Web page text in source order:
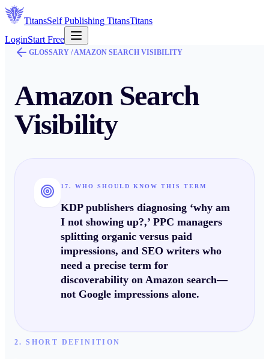
TitansSelf Publishing TitansTitans
LoginStart Free
GLOSSARY /AMAZON SEARCH VISIBILITY
Amazon Search
Visibility
17. WHO SHOULD KNOW THIS TERM
KDP publishers diagnosing ‘why am
I not showing up?,’ PPC managers
splitting organic versus paid
impressions, and SEO writers who
need a precise term for
discoverability on Amazon search—
not Google impressions alone.
2. SHORT DEFINITION